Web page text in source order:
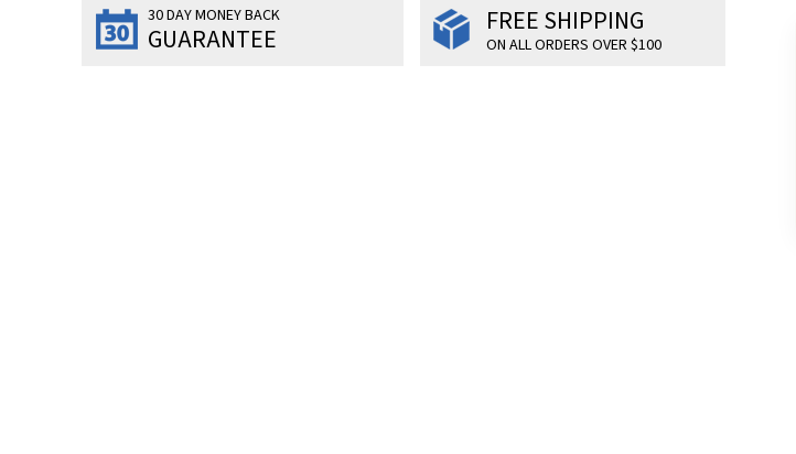
30 DAY MONEY BACK
GUARANTEE
FREE SHIPPING
ON ALL ORDERS OVER $100